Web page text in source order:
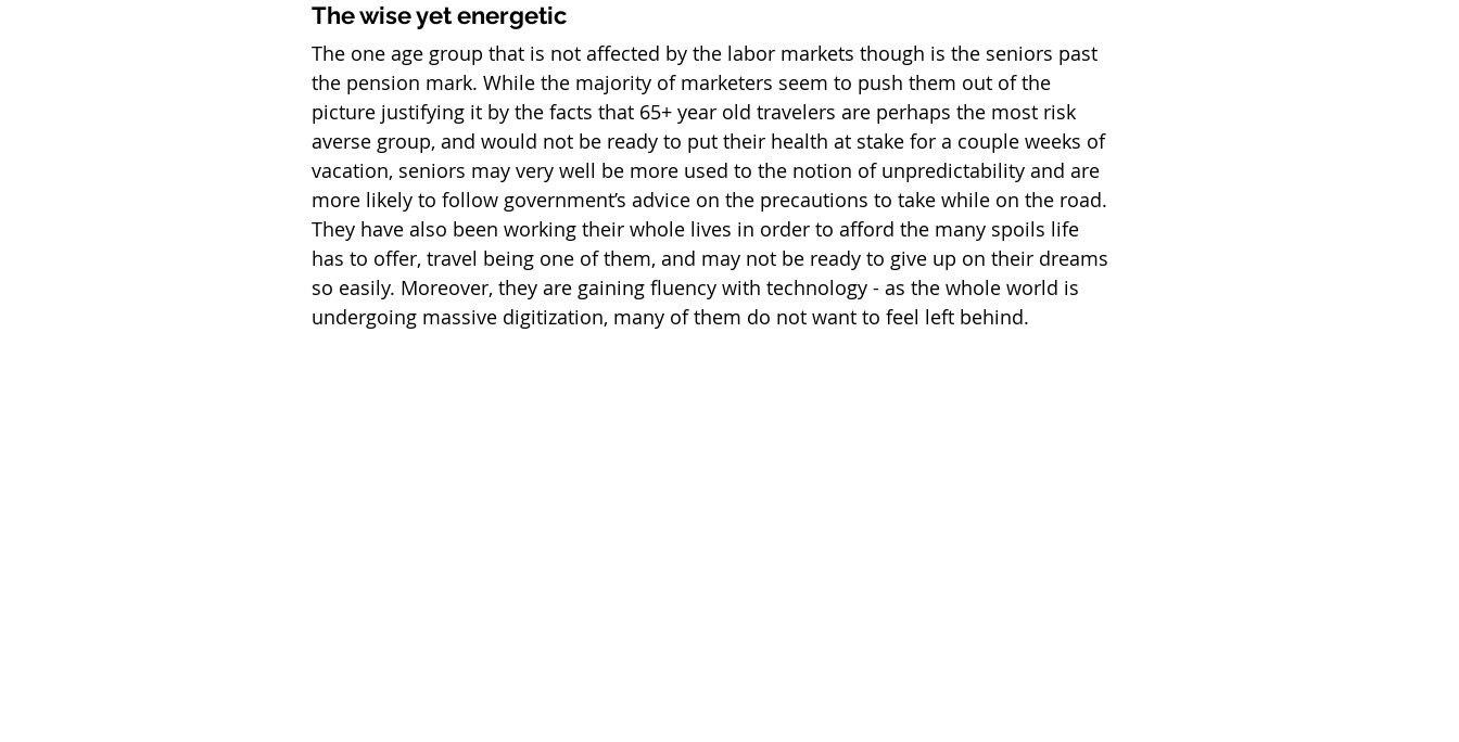
The wise yet energetic
The one age group that is not affected by the labor markets though is the seniors past
the pension mark. While the majority of marketers seem to push them out of the
picture justifying it by the facts that 65+ year old travelers are perhaps the most risk
averse group, and would not be ready to put their health at stake for a couple weeks of
vacation, seniors may very well be more used to the notion of unpredictability and are
more likely to follow government’s advice on the precautions to take while on the road.
They have also been working their whole lives in order to afford the many spoils life
has to offer, travel being one of them, and may not be ready to give up on their dreams
so easily. Moreover, they are gaining fluency with technology - as the whole world is
undergoing massive digitization, many of them do not want to feel left behind.